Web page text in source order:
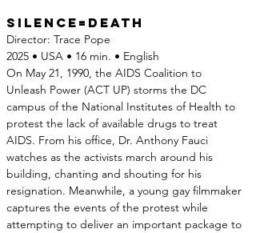
Silence=death
Director: Trace Pope
2025 • USA • 16 min. • English
On May 21, 1990, the AIDS Coalition to
Unleash Power (ACT UP) storms the DC
campus of the National Institutes of Health to
protest the lack of available drugs to treat
AIDS. From his office, Dr. Anthony Fauci
watches as the activists march around his
building, chanting and shouting for his
resignation. Meanwhile, a young gay filmmaker
captures the events of the protest while
attempting to deliver an important package to